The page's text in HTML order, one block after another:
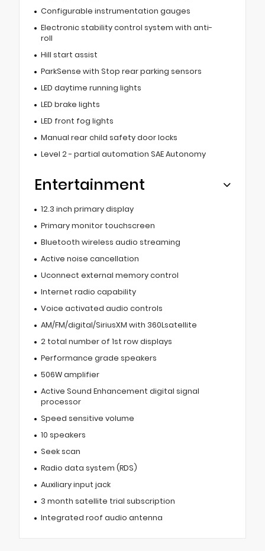
Configurable instrumentation gauges
Electronic stability control system with anti-
roll
Hill start assist
ParkSense with Stop rear parking sensors
LED daytime running lights
LED brake lights
LED front fog lights
Manual rear child safety door locks
Level 2 - partial automation SAE Autonomy
Entertainment
12.3 inch primary display
Primary monitor touchscreen
Bluetooth wireless audio streaming
Active noise cancellation
Uconnect external memory control
Internet radio capability
Voice activated audio controls
AM/FM/digital/SiriusXM with 360Lsatellite
2 total number of 1st row displays
Performance grade speakers
506W amplifier
Active Sound Enhancement digital signal
processor
Speed sensitive volume
10 speakers
Seek scan
Radio data system (RDS)
Auxiliary input jack
3 month satellite trial subscription
Integrated roof audio antenna